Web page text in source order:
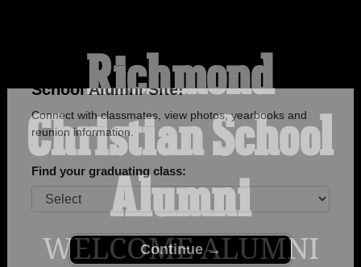
Welcome to the Richmond Christian
School Alumni Site!
Connect with classmates, view photos, yearbooks and
reunion information.
Richmond
Christian School
Alumni
WELCOME ALUMNI